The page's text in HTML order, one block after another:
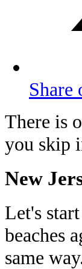
Share
There is
you skip
New
Let's
beaches
same